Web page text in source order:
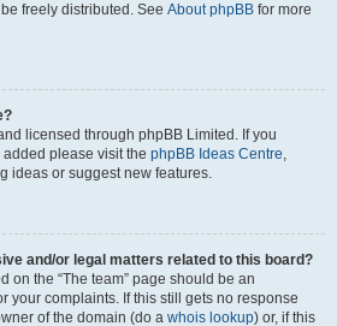
freely distributed. See About phpBB for more
licensed through phpBB Limited. If you
please visit the phpBB Ideas Centre,
ideas or suggest new features.
and/or legal matters related to this board?
on the “The team” page should be an
your complaints. If this still gets no response
of the domain (do a whois lookup) or, if this